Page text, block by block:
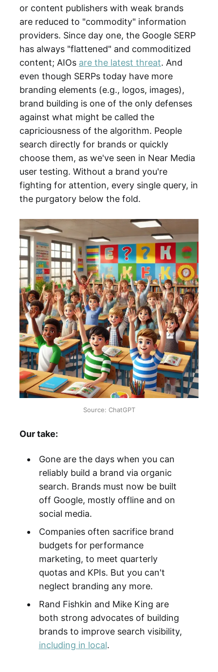
or content publishers with weak brands
are reduced to "commodity" information
providers. Since day one, the Google SERP
has always "flattened" and commoditized
content; AIOs are the latest threat. And
even though SERPs today have more
branding elements (e.g., logos, images),
brand building is one of the only defenses
against what might be called the
capriciousness of the algorithm. People
search directly for brands or quickly
choose them, as we've seen in Near Media
user testing. Without a brand you're
fighting for attention, every single query, in
the purgatory below the fold.
Source: ChatGPT
Our take:
Gone are the days when you can
reliably build a brand via organic
search. Brands must now be built
off Google, mostly offline and on
social media.
Companies often sacrifice brand
budgets for performance
marketing, to meet quarterly
quotas and KPIs. But you can't
neglect branding any more.
Rand Fishkin and Mike King are
both strong advocates of building
brands to improve search visibility,
including in local.